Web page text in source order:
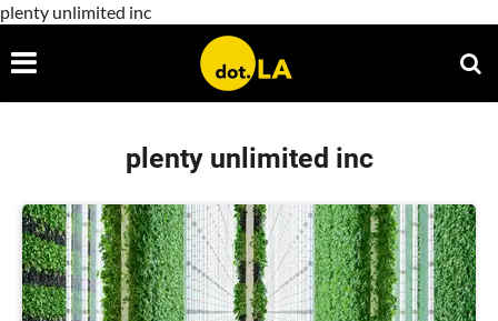
plenty unlimited inc
plenty unlimited inc